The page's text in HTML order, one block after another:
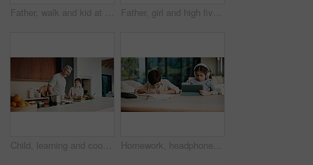
Father, walk and kid at backyard, love and single parent bonding with son for connection together. Outdoor, dad and boy with conversation for care, growth and child development at family home Father, girl and high five with tablet, cooking and meal prep in home for education. Dad, child or learning recipe with tech, development or celebration in kitchen with tutorial or support for dinner
Child, learning and cooking with dad in kitchen, bonding and development of culinary skills in home. Family, together and teaching recipe to kid, mature person and meal preparation with boy in house Homework, headphones and children in home with tablet, activity and project or academic app. Homeschool, tech and siblings in kitchen with document, digital lesson or assessment in remote education